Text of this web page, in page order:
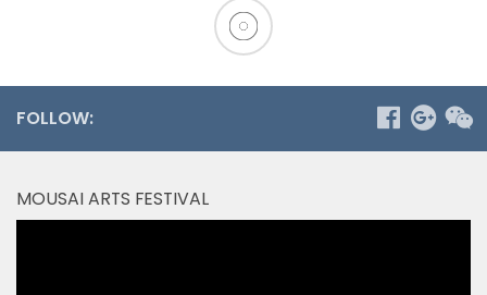
FOLLOW:
MOUSAI ARTS FESTIVAL